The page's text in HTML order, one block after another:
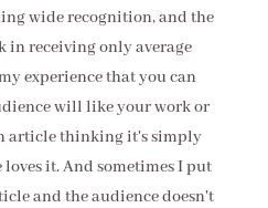
wide recognition, and the
in receiving only average
experience that you can
will like your work or
article thinking it's simply
it. And sometimes I put
and the audience doesn't